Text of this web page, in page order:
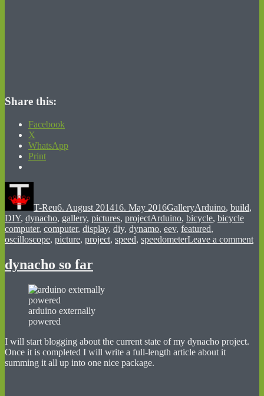
Share this:
Facebook
X
WhatsApp
Print
T-Reu6. August 201416. May 2016GalleryArduino, build,
DIY, dynacho, gallery, pictures, projectTags
Arduino, bicycle, bicycle
computer, computer, display, diy, dynamo, eev, featured,
oscilloscope, picture, project, speed, speedometerLeave a commenton
dynacho so far
arduino externally
powered
I will start blogging about the current state of my dynacho project.
Once it is completed I will write a full-length article about it
summing it all up into one nice package.